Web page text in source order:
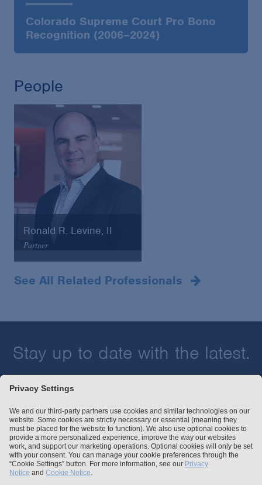
Colorado Supreme Court Pro Bono
Recognition (2006–2024)
People
Ronald R. Levine, II
Partner
Email
See All Related Professionals
Stay up to date with the latest.